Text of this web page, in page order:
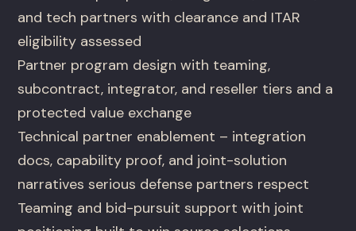
and tech partners with clearance and ITAR
eligibility assessed
Partner program design with teaming,
subcontract, integrator, and reseller tiers and a
protected value exchange
Technical partner enablement – integration
docs, capability proof, and joint-solution
narratives serious defense partners respect
Teaming and bid-pursuit support with joint